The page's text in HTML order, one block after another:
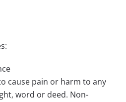
cause pain or harm to any
word or deed. Non-